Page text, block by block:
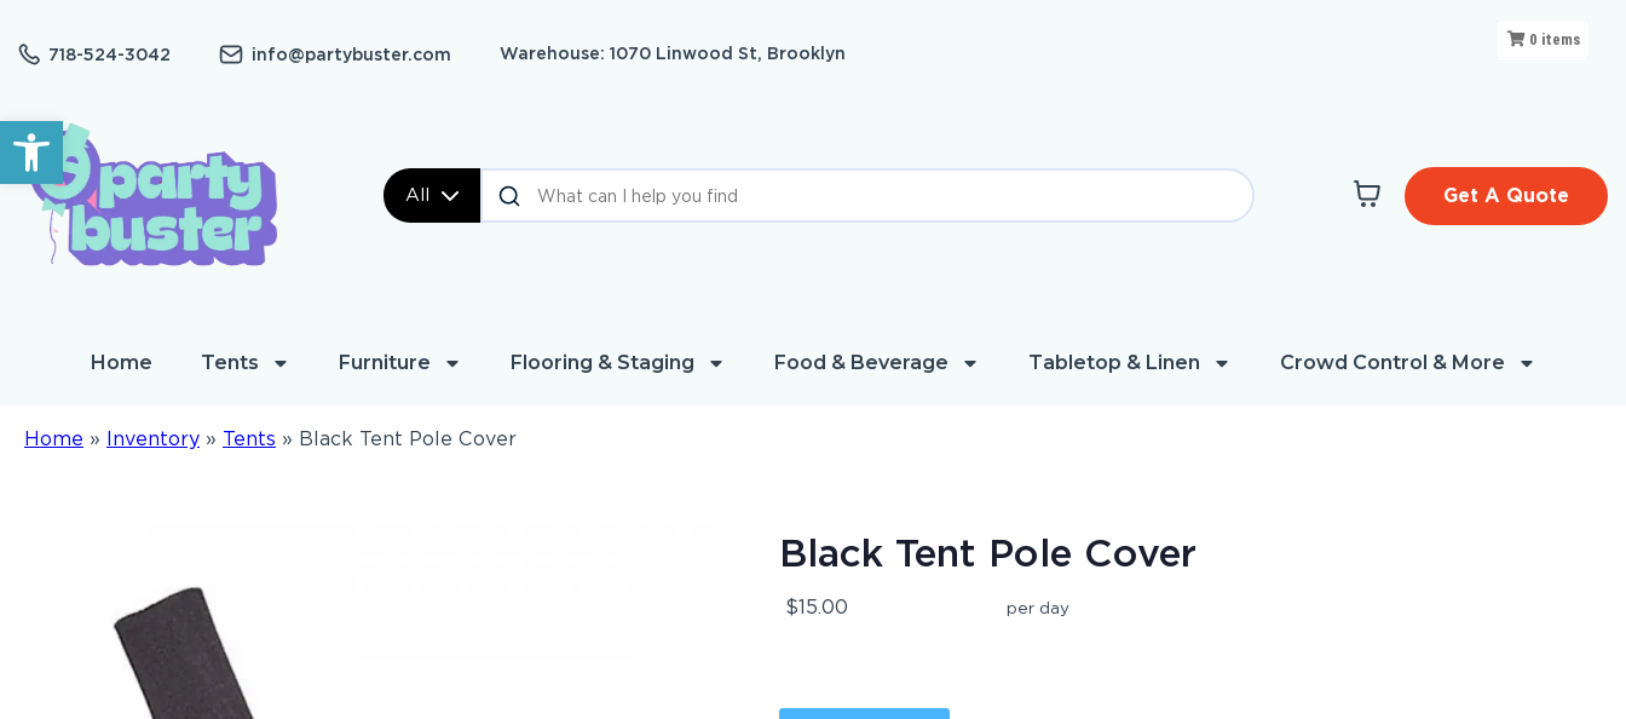
Open toolbar
718-524-3042 info@partybuster.com Warehouse: 1070 Linwood St, Brooklyn
All Get A Quote
Home Tents Furniture Flooring & Staging Food & Beverage Tabletop & Linen Crowd Control & More
Home » Inventory » Tents » Black Tent Pole Cover
0 items
Black Tent Pole Cover
$15.00 per day